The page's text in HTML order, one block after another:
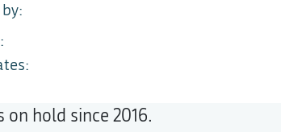
on hold since 2016.